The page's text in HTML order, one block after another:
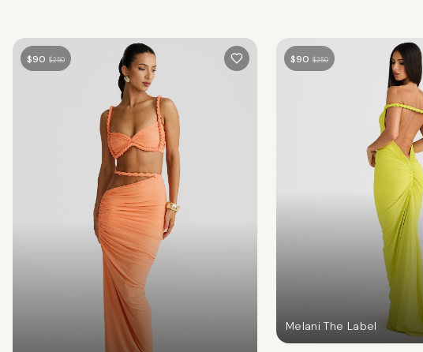
$90 $250 $90 $250
Melani The Label